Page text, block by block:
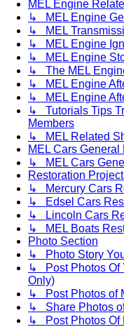
MEL Engine
↳ MEL Engine
↳ MEL
↳ MEL Engine
↳ MEL Engine
↳ The MEL
↳ MEL Engine
↳ MEL Engine
↳ Tutorials Tips
Members
↳ MEL Related
MEL Cars General
↳ MEL Cars
Restoration
↳ Mercury Cars
↳ Edsel Cars
↳ Lincoln Cars
↳ MEL Boats
Photo Section
↳ Photo Story
↳ Post Photos Of
Only)
↳ Post Photos of
↳ Share Photos
↳ Post Photos Of